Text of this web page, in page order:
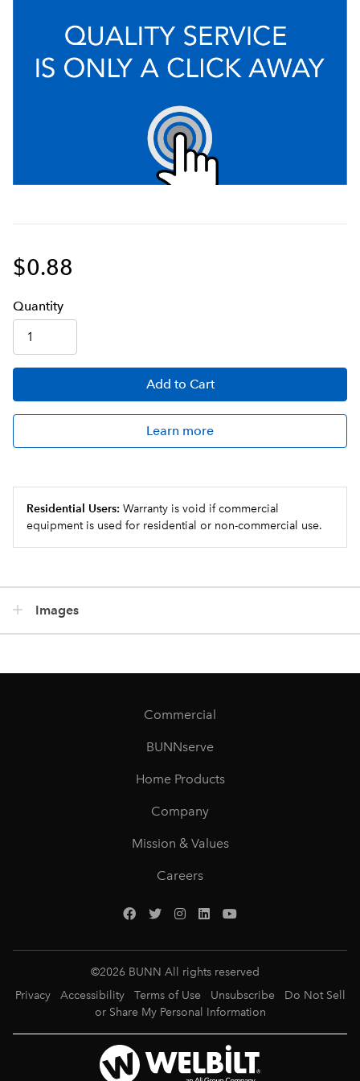
$0.88
Quantity
Add to Cart
Learn more
Residential Users: Warranty is void if commercial
equipment is used for residential or non-commercial use.
Images
Commercial
BUNNserve
Home Products
Company
Mission & Values
Careers
©2026 BUNN All rights reserved
Privacy
Accessibility Terms of Use Unsubscribe
Do Not Sell
or Share My Personal Information